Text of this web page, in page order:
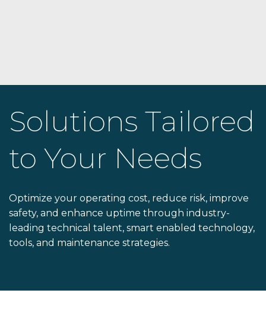
Solutions Tailored
to Your Needs
Optimize your operating cost, reduce risk, improve
safety, and enhance uptime through industry-
leading technical talent, smart enabled technology,
tools, and maintenance strategies.